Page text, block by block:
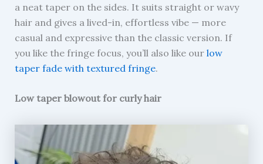
a neat taper on the sides. It suits straight or wavy
hair and gives a lived-in, effortless vibe — more
casual and expressive than the classic version. If
you like the fringe focus, you’ll also like our low
taper fade with textured fringe.
Low taper blowout for curly hair